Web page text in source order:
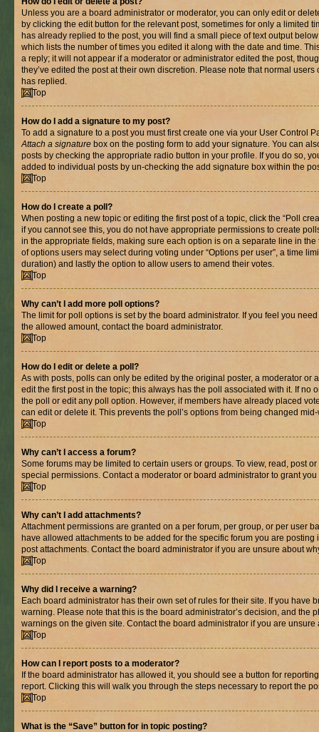
Unless you are a board administrator or moderator, you can only edit or
by clicking the edit button for the relevant post, sometimes for only a limited
has already replied to the post, you will find a small piece of text output
which lists the number of times you edited it along with the date and time.
a reply; it will not appear if a moderator or administrator edited the post,
they’ve edited the post at their own discretion. Please note that normal
has replied.
Top
How do I add a signature to my post?
To add a signature to a post you must first create one via your User Control
Attach a signature box on the posting form to add your signature. You can
posts by checking the appropriate radio button in your profile. If you do so,
added to individual posts by un-checking the add signature box within the
Top
How do I create a poll?
When posting a new topic or editing the first post of a topic, click the “Poll
if you cannot see this, you do not have appropriate permissions to create
in the appropriate fields, making sure each option is on a separate line in
of options users may select during voting under “Options per user”, a time
duration) and lastly the option to allow users to amend their votes.
Top
Why can’t I add more poll options?
The limit for poll options is set by the board administrator. If you feel you
the allowed amount, contact the board administrator.
Top
How do I edit or delete a poll?
As with posts, polls can only be edited by the original poster, a moderator or
edit the first post in the topic; this always has the poll associated with it. If no
the poll or edit any poll option. However, if members have already placed
can edit or delete it. This prevents the poll’s options from being changed
Top
Why can’t I access a forum?
Some forums may be limited to certain users or groups. To view, read, post
special permissions. Contact a moderator or board administrator to grant you
Top
Why can’t I add attachments?
Attachment permissions are granted on a per forum, per group, or per user
have allowed attachments to be added for the specific forum you are
post attachments. Contact the board administrator if you are unsure about
Top
Why did I receive a warning?
Each board administrator has their own set of rules for their site. If you have
warning. Please note that this is the board administrator’s decision, and the
warnings on the given site. Contact the board administrator if you are
Top
How can I report posts to a moderator?
If the board administrator has allowed it, you should see a button for
report. Clicking this will walk you through the steps necessary to report the
Top
What is the “Save” button for in topic posting?